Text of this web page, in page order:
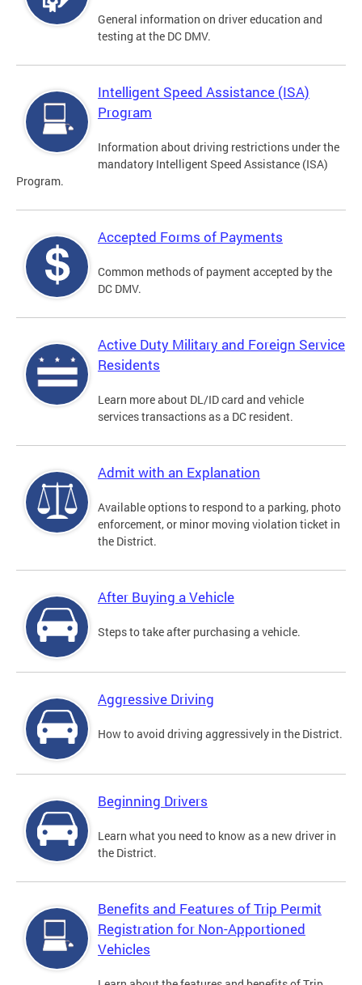
General information on driver education and
testing at the DC DMV.
Intelligent Speed Assistance (ISA)
Program
Information about driving restrictions under the
mandatory Intelligent Speed Assistance (ISA)
Program.
Accepted Forms of Payments
Common methods of payment accepted by the
DC DMV.
Active Duty Military and Foreign Service
Residents
Learn more about DL/ID card and vehicle
services transactions as a DC resident.
Admit with an Explanation
Available options to respond to a parking, photo
enforcement, or minor moving violation ticket in
the District.
After Buying a Vehicle
Steps to take after purchasing a vehicle.
Aggressive Driving
How to avoid driving aggressively in the District.
Beginning Drivers
Learn what you need to know as a new driver in
the District.
Benefits and Features of Trip Permit
Registration for Non-Apportioned
Vehicles